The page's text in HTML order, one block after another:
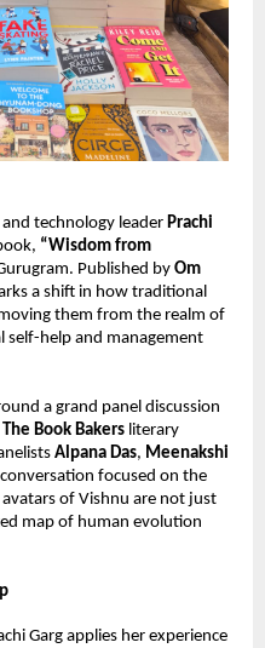
technology leader Prachi
“Wisdom from
Published by Om
a shift in how traditional
them from the realm of
help and management
a grand panel discussion
The Book Bakers literary
Alpana Das, Meenakshi
conversation focused on the
of Vishnu are not just
map of human evolution
Garg applies her experience